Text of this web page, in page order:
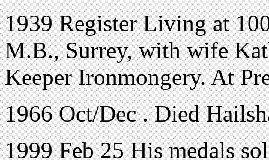
1939 Register Living at
M.B., Surrey,with wife
Keeper Ironmongery. At
1966 Oct/Dec . Died
1999 Feb 25 His medals